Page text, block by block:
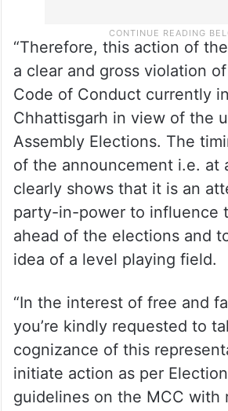
“Therefore, this action of
a clear and gross violation of
Code of Conduct currently
Chhattisgarh in view of the
Assembly Elections. The
of the announcement i.e. at
clearly shows that it is an
party-in-power to influence
ahead of the elections and
idea of a level playing field.